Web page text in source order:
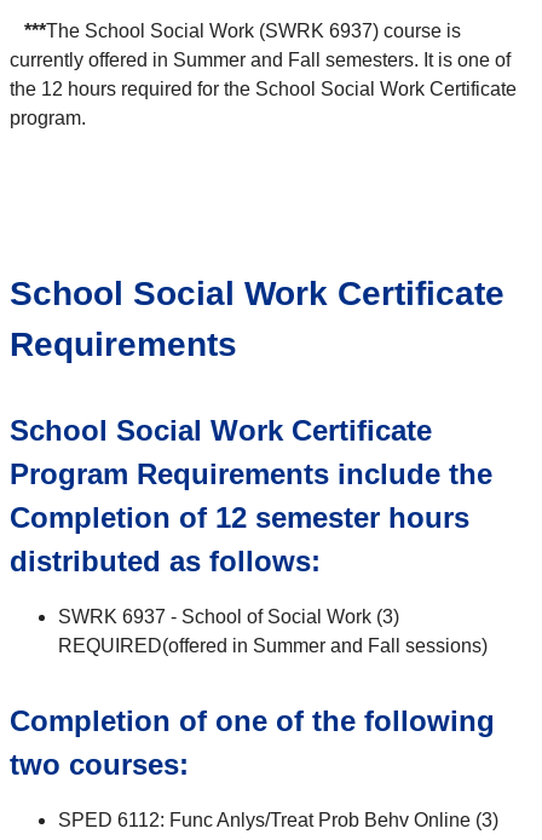
***The School Social Work (SWRK 6937) course is
currently offered in Summer and Fall semesters. It is one of
the 12 hours required for the School Social Work Certificate
program.
School Social Work Certificate
Requirements
School Social Work Certificate
Program Requirements include the
Completion of 12 semester hours
distributed as follows:
SWRK 6937 - School of Social Work (3)
REQUIRED(offered in Summer and Fall sessions)
Completion of one of the following
two courses:
SPED 6112: Func Anlys/Treat Prob Behv Online (3)